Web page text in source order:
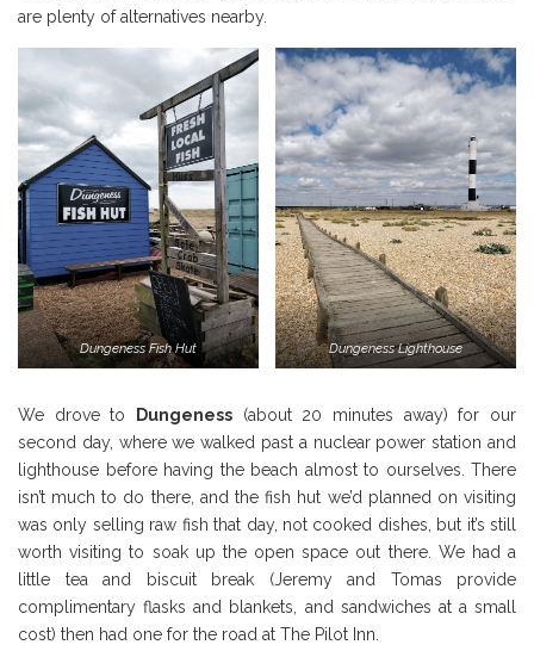
are plenty of alternatives nearby.
Dungeness Fish Hut Dungeness Lighthouse
We drove to Dungeness (about 20 minutes away) for our
second day, where we walked past a nuclear power station and
lighthouse before having the beach almost to ourselves. There
isn’t much to do there, and the fish hut we’d planned on visiting
was only selling raw fish that day, not cooked dishes, but it’s still
worth visiting to soak up the open space out there. We had a
little tea and biscuit break (Jeremy and Tomas provide
complimentary flasks and blankets, and sandwiches at a small
cost) then had one for the road at The Pilot Inn.